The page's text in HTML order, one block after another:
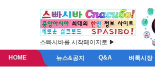
스빠시바를 시작페이지로 ▶
HOME 뉴스&공지 Q&A 벼룩시장